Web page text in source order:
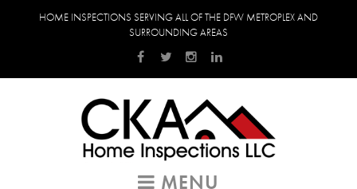
HOME INSPECTIONS SERVING ALL OF THE DFW METROPLEX AND
SURROUNDING AREAS
MENU